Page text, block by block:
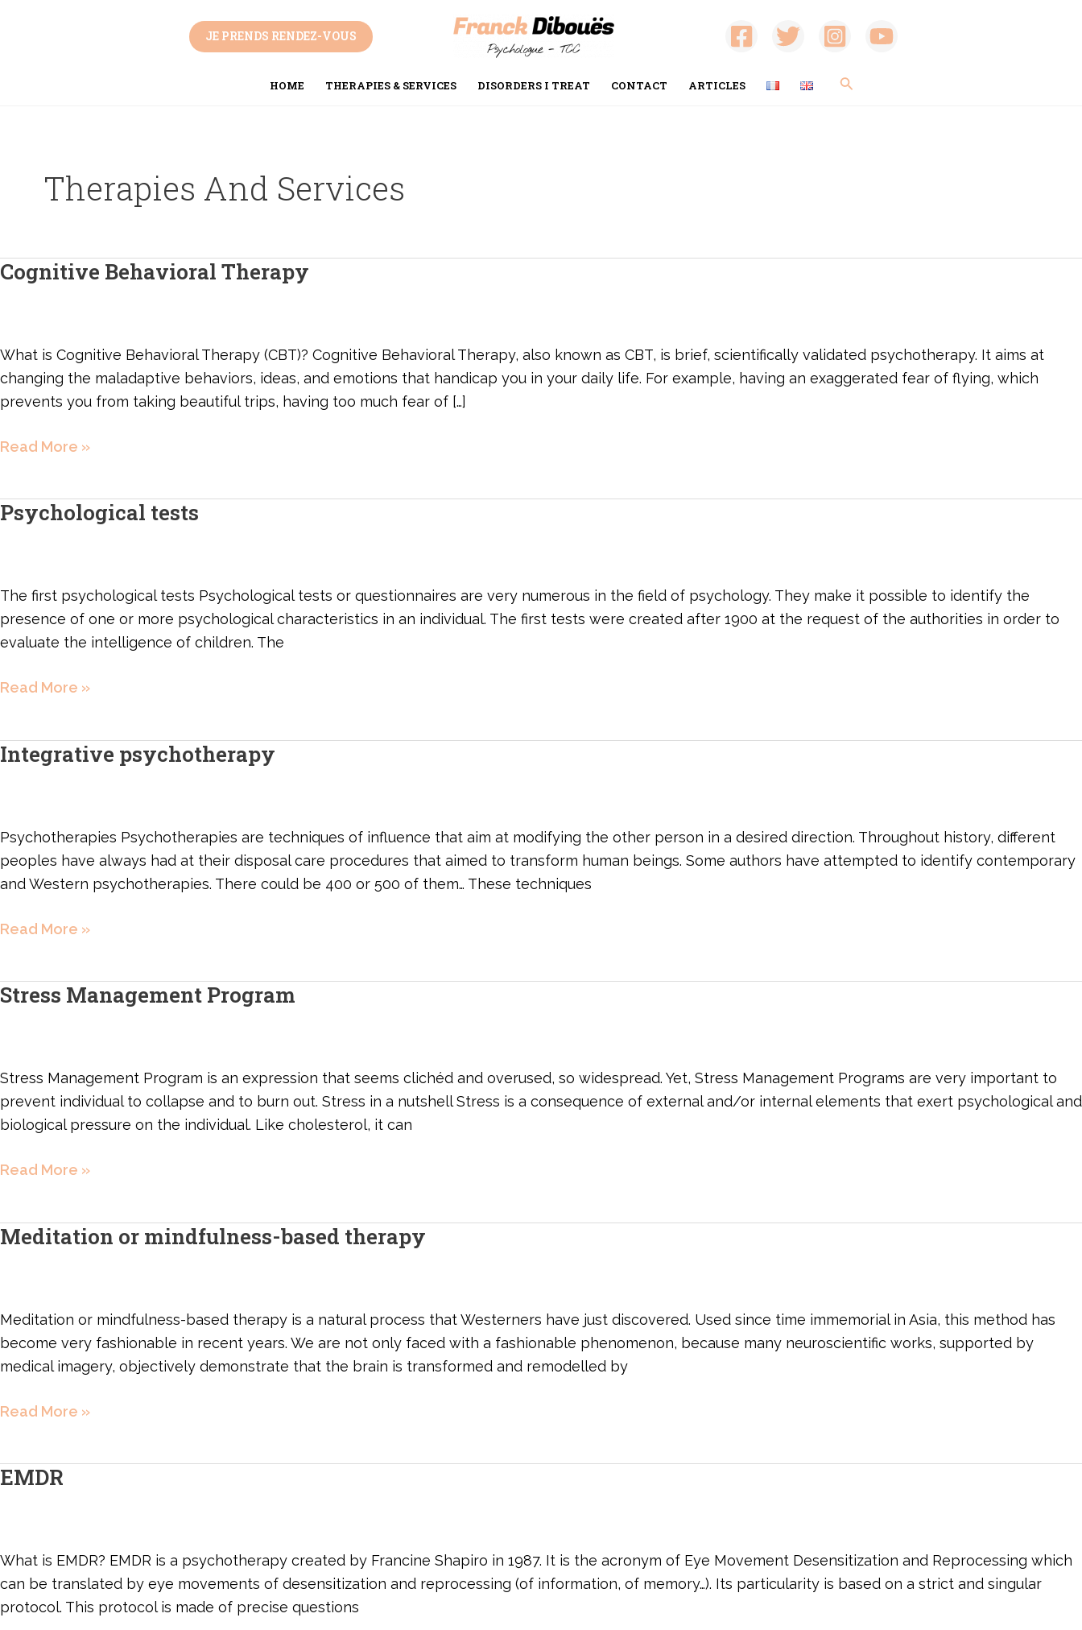
JE PRENDS RENDEZ-VOUS
HOME THERAPIES & SERVICES DISORDERS I TREAT CONTACT ARTICLES Search
Therapies And Services
Cognitive Behavioral Therapy
What is Cognitive Behavioral Therapy (CBT)? Cognitive Behavioral Therapy, also known as CBT, is brief, scientifically validated psychotherapy. It aims at
changing the maladaptive behaviors, ideas, and emotions that handicap you in your daily life. For example, having an exaggerated fear of flying, which
prevents you from taking beautiful trips, having too much fear of […]
Cognitive
Read More »
Psychological tests
The first psychological tests Psychological tests or questionnaires are very numerous in the field of psychology. They make it possible to identify the
presence of one or more psychological characteristics in an individual. The first tests were created after 1900 at the request of the authorities in order to
evaluate the intelligence of children. The
Psychological
Read More »
Integrative psychotherapy
Psychotherapies Psychotherapies are techniques of influence that aim at modifying the other person in a desired direction. Throughout history, different
peoples have always had at their disposal care procedures that aimed to transform human beings. Some authors have attempted to identify contemporary
and Western psychotherapies. There could be 400 or 500 of them… These techniques
Integrative
Read More »
Stress Management Program
Stress Management Program is an expression that seems clichéd and overused, so widespread. Yet, Stress Management Programs are very important to
prevent individual to collapse and to burn out. Stress in a nutshell Stress is a consequence of external and/or internal elements that exert psychological and
biological pressure on the individual. Like cholesterol, it can
Stress
Read More »
Meditation or mindfulness-based therapy
Meditation or mindfulness-based therapy is a natural process that Westerners have just discovered. Used since time immemorial in Asia, this method has
become very fashionable in recent years. We are not only faced with a fashionable phenomenon, because many neuroscientific works, supported by
medical imagery, objectively demonstrate that the brain is transformed and remodelled by
Meditation
therapy
Read More »
EMDR
What is EMDR? EMDR is a psychotherapy created by Francine Shapiro in 1987. It is the acronym of Eye Movement Desensitization and Reprocessing which
can be translated by eye movements of desensitization and reprocessing (of information, of memory…). Its particularity is based on a strict and singular
protocol. This protocol is made of precise questions
EMDR